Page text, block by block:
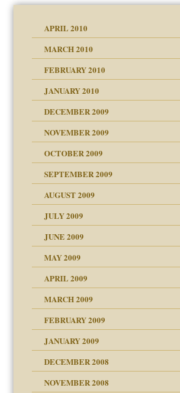
APRIL 2010
MARCH 2010
FEBRUARY 2010
JANUARY 2010
DECEMBER 2009
NOVEMBER 2009
OCTOBER 2009
SEPTEMBER 2009
AUGUST 2009
JULY 2009
JUNE 2009
MAY 2009
APRIL 2009
MARCH 2009
FEBRUARY 2009
JANUARY 2009
DECEMBER 2008
NOVEMBER 2008